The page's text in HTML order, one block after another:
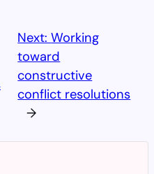
Next:Working
toward
constructive
conflict resolutions
→